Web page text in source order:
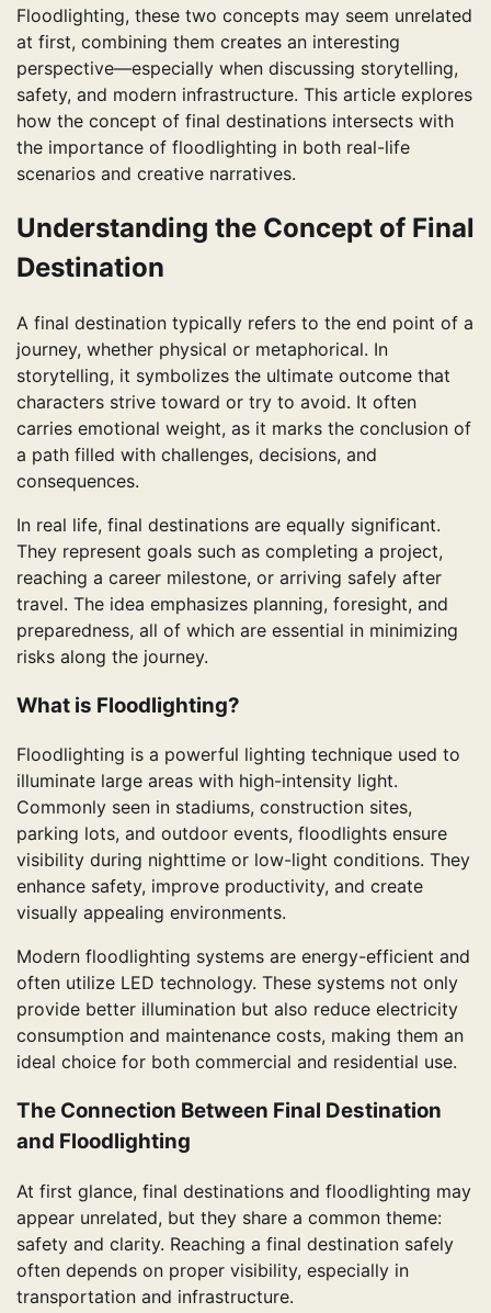
Floodlighting, these two concepts may seem unrelated
at first, combining them creates an interesting
perspective—especially when discussing storytelling,
safety, and modern infrastructure. This article explores
how the concept of final destinations intersects with
the importance of floodlighting in both real-life
scenarios and creative narratives.
Understanding the Concept of Final
Destination
A final destination typically refers to the end point of a
journey, whether physical or metaphorical. In
storytelling, it symbolizes the ultimate outcome that
characters strive toward or try to avoid. It often
carries emotional weight, as it marks the conclusion of
a path filled with challenges, decisions, and
consequences.
In real life, final destinations are equally significant.
They represent goals such as completing a project,
reaching a career milestone, or arriving safely after
travel. The idea emphasizes planning, foresight, and
preparedness, all of which are essential in minimizing
risks along the journey.
What is Floodlighting?
Floodlighting is a powerful lighting technique used to
illuminate large areas with high-intensity light.
Commonly seen in stadiums, construction sites,
parking lots, and outdoor events, floodlights ensure
visibility during nighttime or low-light conditions. They
enhance safety, improve productivity, and create
visually appealing environments.
Modern floodlighting systems are energy-efficient and
often utilize LED technology. These systems not only
provide better illumination but also reduce electricity
consumption and maintenance costs, making them an
ideal choice for both commercial and residential use.
The Connection Between Final Destination
and Floodlighting
At first glance, final destinations and floodlighting may
appear unrelated, but they share a common theme:
safety and clarity. Reaching a final destination safely
often depends on proper visibility, especially in
transportation and infrastructure.